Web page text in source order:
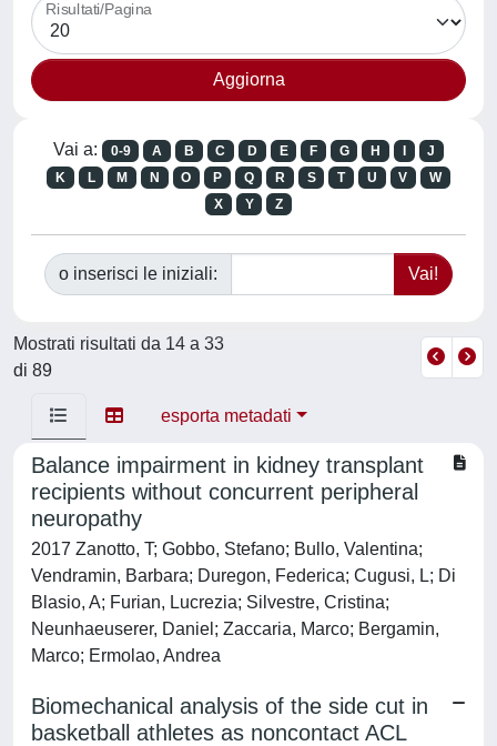
Risultati/Pagina
Vai a: 0-9 A B C D E F G H
J
K
L M N O P Q R S T U V
W
X
Y Z
o inserisci le iniziali:
Mostrati risultati da 14 a 33
di 89
esporta metadati
Balance impairment in kidney transplant
recipients without concurrent peripheral
neuropathy
2017 Zanotto, T; Gobbo, Stefano; Bullo, Valentina;
Vendramin, Barbara; Duregon, Federica; Cugusi, L; Di
Blasio, A; Furian, Lucrezia; Silvestre, Cristina;
Neunhaeuserer, Daniel; Zaccaria, Marco; Bergamin,
Marco; Ermolao, Andrea
Biomechanical analysis of the side cut in
basketball athletes as noncontact ACL